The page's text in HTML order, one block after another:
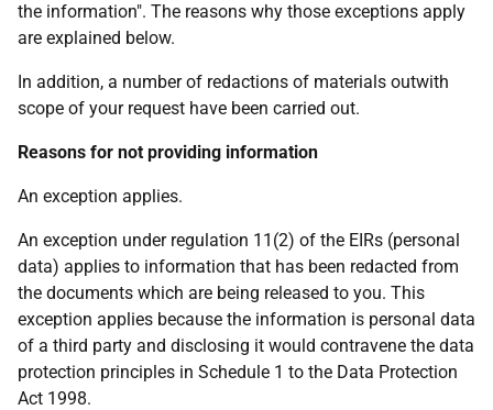
the information". The reasons why those exceptions apply
are explained below.
In addition, a number of redactions of materials outwith
scope of your request have been carried out.
Reasons for not providing information
An exception applies.
An exception under regulation 11(2) of the EIRs (personal
data) applies to information that has been redacted from
the documents which are being released to you. This
exception applies because the information is personal data
of a third party and disclosing it would contravene the data
protection principles in Schedule 1 to the Data Protection
Act 1998.